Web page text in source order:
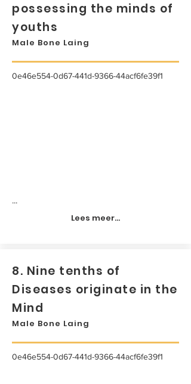
possessing the minds of
youths
Male Bone Laing
0e46e554-0d67-441d-9366-44acf6fe39f1
...
Lees meer...
8. Nine tenths of
Diseases originate in the
Mind
Male Bone Laing
0e46e554-0d67-441d-9366-44acf6fe39f1